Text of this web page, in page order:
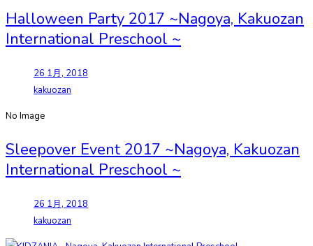
Halloween Party 2017 ~Nagoya, Kakuozan
International Preschool ~
26 1月, 2018
kakuozan
No Image
Sleepover Event 2017 ~Nagoya, Kakuozan
International Preschool ~
26 1月, 2018
kakuozan